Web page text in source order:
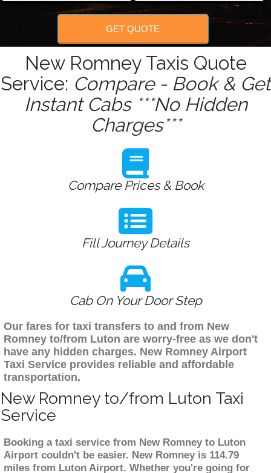
GET QUOTE
New Romney Taxis Quote
Service: Compare - Book & Get
Instant Cabs ***No Hidden
Charges***
Compare Prices & Book
Fill Journey Details
Cab On Your Door Step
Our fares for taxi transfers to and from New
Romney to/from Luton are worry-free as we don't
have any hidden charges. New Romney Airport
Taxi Service provides reliable and affordable
transportation.
New Romney to/from Luton Taxi
Service
Booking a taxi service from New Romney to Luton
Airport couldn't be easier. New Romney is 114.79
miles from Luton Airport. Whether you're going for